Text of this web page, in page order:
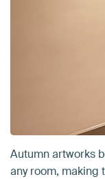
Autumn artworks
any room, making